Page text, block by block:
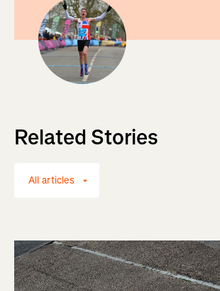
Related Stories
All articles